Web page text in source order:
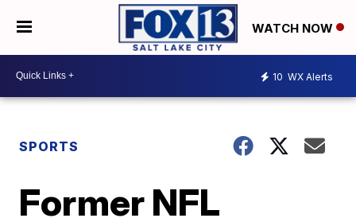
WATCH NOW
10 WX Alerts
SPORTS
Former NFL